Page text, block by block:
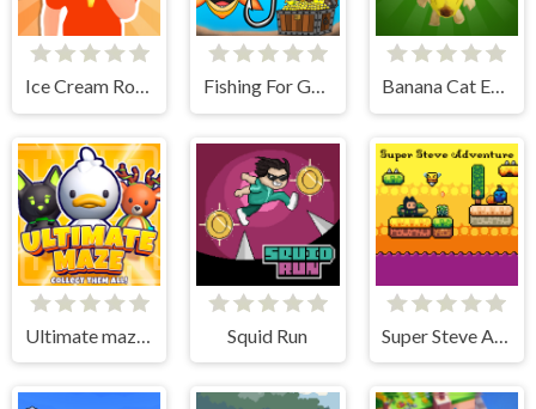
Ice Cream Roller! Fishing For Gold Banana Cat Escape
Ultimate maze! Collect them all! Squid Run